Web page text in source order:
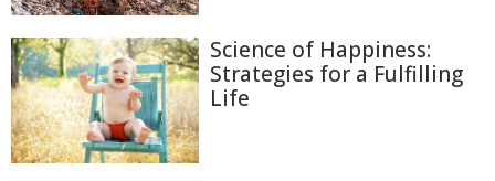
Science of Happiness:
Strategies for a Fulfilling
Life